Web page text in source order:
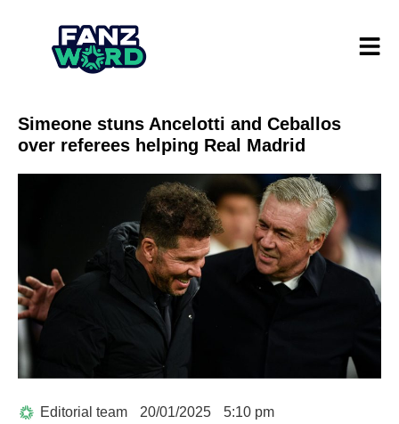
Simeone stuns Ancelotti and Ceballos
over referees helping Real Madrid
Editorial team 20/01/2025 5:10 pm